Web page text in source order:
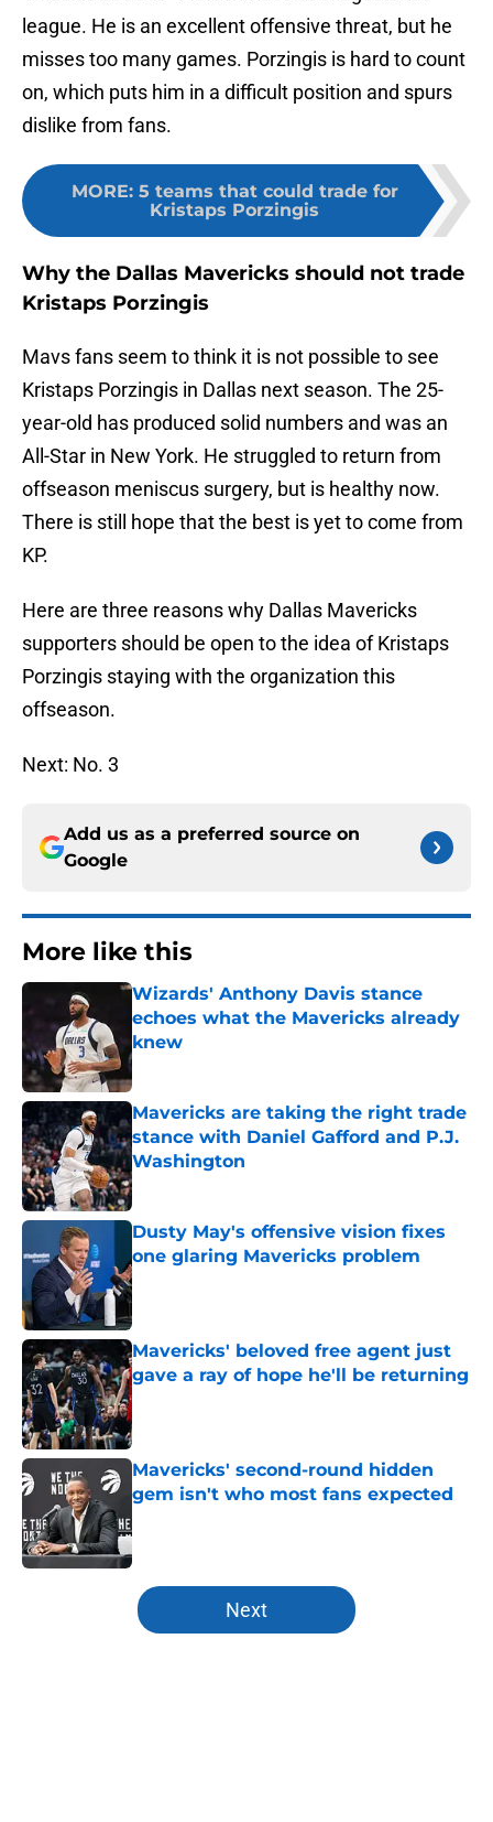
league. He is an excellent offensive threat, but he
misses too many games. Porzingis is hard to count
on, which puts him in a difficult position and spurs
dislike from fans.
MORE: 5 teams that could trade for
Kristaps Porzingis
Why the Dallas Mavericks should not trade
Kristaps Porzingis
Mavs fans seem to think it is not possible to see
Kristaps Porzingis in Dallas next season. The 25-
year-old has produced solid numbers and was an
All-Star in New York. He struggled to return from
offseason meniscus surgery, but is healthy now.
There is still hope that the best is yet to come from
KP.
Here are three reasons why Dallas Mavericks
supporters should be open to the idea of Kristaps
Porzingis staying with the organization this
offseason.
Next: No. 3
Add us as a preferred source on
Google
More like this
Wizards' Anthony Davis stance
echoes what the Mavericks already
knew
Published by on Invalid Date
Mavericks are taking the right trade
stance with Daniel Gafford and P.J.
Washington
Published by on Invalid Date
Dusty May's offensive vision fixes
one glaring Mavericks problem
Published by on Invalid Date
Mavericks' beloved free agent just
gave a ray of hope he'll be returning
Published by on Invalid Date
Mavericks' second-round hidden
gem isn't who most fans expected
5 related articles loaded
Next